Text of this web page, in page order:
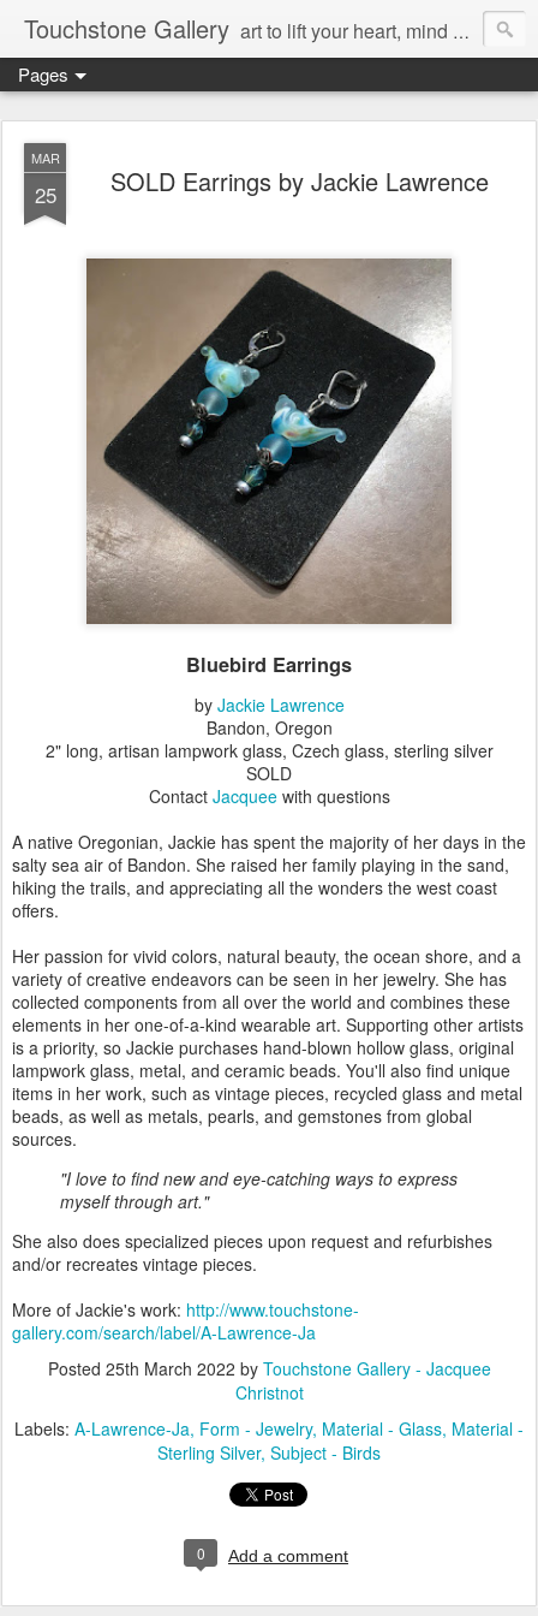
Touchstone Gallery art to lift your heart, mind & spirit
Pages
MAR
25 SOLD Earrings by Jackie Lawrence
Bluebird Earrings
by Jackie Lawrence
Bandon, Oregon
2" long, artisan lampwork glass, Czech glass, sterling silver
SOLD
Contact Jacqueewith questions
A native Oregonian, Jackie has spent the majority of her days in the
salty sea air of Bandon. She raised her family playing in the sand,
hiking the trails, and appreciating all the wonders the west coast
offers.
Her passion for vivid colors, natural beauty, the ocean shore, and a
variety of creative endeavors can be seen in her jewelry. She has
collected components from all over the world and combines these
elements in her one-of-a-kind wearable art. Supporting other artists
is a priority, so Jackie purchases hand-blown hollow glass, original
lampwork glass, metal, and ceramic beads. You'll also find unique
items in her work, such as vintage pieces, recycled glass and metal
beads, as well as metals, pearls, and gemstones from global
sources.
"I love to find new and eye-catching ways to express
myself through art."
She also does specialized pieces upon request and refurbishes
and/or recreates vintage pieces.
More of Jackie's work: http://www.touchstone-
gallery.com/search/label/A-Lawrence-Ja
Posted 25th March 2022 by Touchstone Gallery - Jacquee
Christnot
Labels: A-Lawrence-Ja Form - Jewelry Material - Glass Material -
Sterling Silver Subject - Birds
0 Add a comment